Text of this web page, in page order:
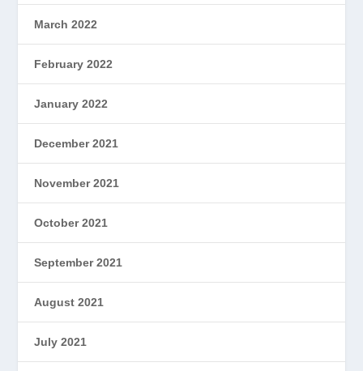
March 2022
February 2022
January 2022
December 2021
November 2021
October 2021
September 2021
August 2021
July 2021